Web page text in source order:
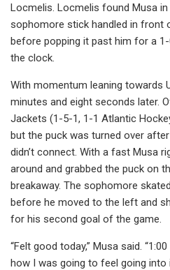
Locmelis. Locmelis found Musa
sophomore stick handled in front
before popping it past him for a
the clock.
With momentum leaning towards
minutes and eight seconds later.
Jackets (1-5-1, 1-1 Atlantic
but the puck was turned over
didn’t connect. With a fast Musa
around and grabbed the puck on
breakaway. The sophomore
before he moved to the left and
for his second goal of the game.
“Felt good today,” Musa said.
how I was going to feel going into